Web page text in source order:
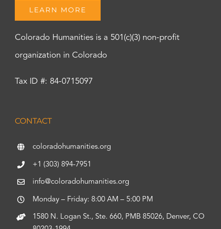
LEARN MORE
Colorado Humanities is a 501(c)(3) non-profit
organization in Colorado
Tax ID #: 84-0715097
CONTACT
coloradohumanities.org
+1 (303) 894-7951
info@coloradohumanities.org
Monday – Friday: 8:00 AM – 5:00 PM
1580 N. Logan St., Ste. 660, PMB 85026, Denver, CO